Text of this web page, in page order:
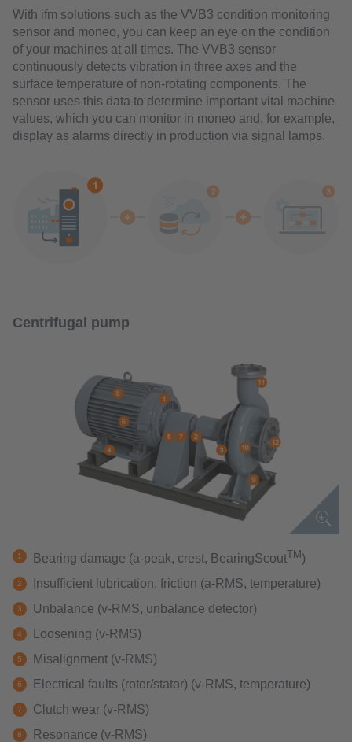
With ifm solutions such as the VVB3 condition monitoring
sensor and moneo, you can keep an eye on the condition
of your machines at all times. The VVB3 sensor
continuously detects vibration in three axes and the
surface temperature of non-rotating components. The
sensor uses this data to determine important vital machine
values, which you can monitor in moneo and, for example,
display as alarms directly in production via signal lamps.
Centrifugal pump
Bearing damage (a-peak, crest, BearingScoutTM)
Insufficient lubrication, friction (a-RMS, temperature)
Unbalance (v-RMS, unbalance detector)
Loosening (v-RMS)
Misalignment (v-RMS)
Electrical faults (rotor/stator) (v-RMS, temperature)
Clutch wear (v-RMS)
Resonance (v-RMS)